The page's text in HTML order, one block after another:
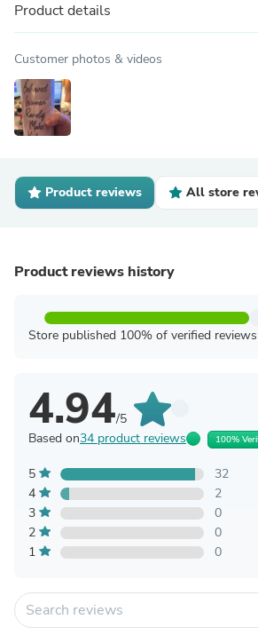
Product details
Customer photos & videos
Product reviews All store
Product reviews history
Store published 100% of verified
4.94/5
Based on34 product reviews 100%
5
32
4
2
3
0
2
0
1
0